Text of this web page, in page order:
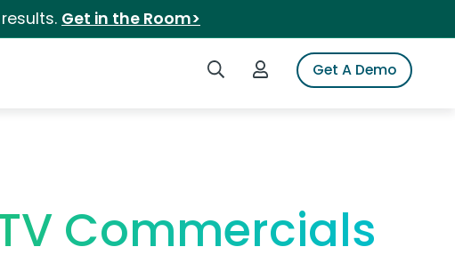
Get in the Room>
Search iSpotLogin to iSpotGet A Demo
Commercials